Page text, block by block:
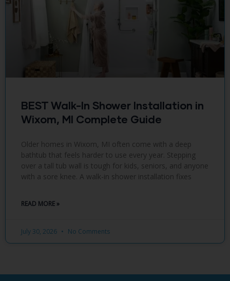
BEST Walk-In Shower Installation in
Wixom, MI Complete Guide
Older homes in Wixom, MI often come with a deep
bathtub that feels harder to use every year. Stepping
over a tall tub wall is tough for kids, seniors, and anyone
with a sore knee. A walk-in shower installation fixes
READ MORE »
July 30, 2026 No Comments